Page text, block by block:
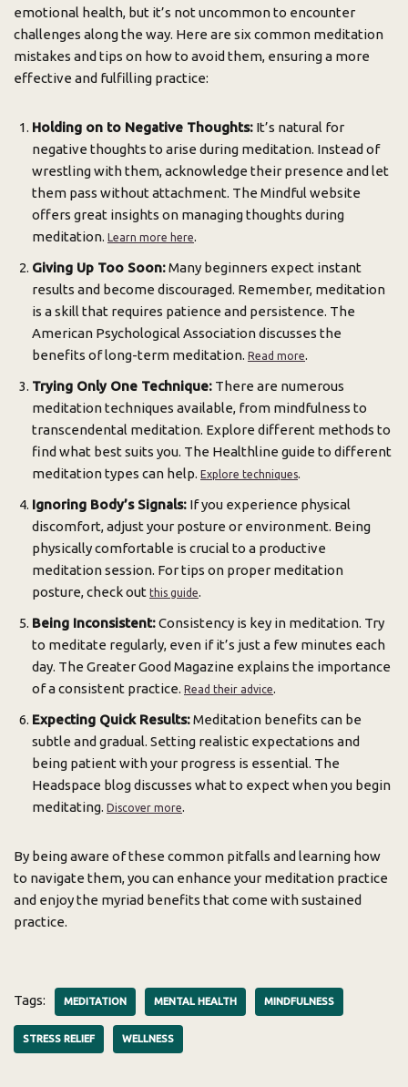
emotional health, but it’s not uncommon to encounter
challenges along the way. Here are six common meditation
mistakes and tips on how to avoid them, ensuring a more
effective and fulfilling practice:
Holding on to Negative Thoughts: It’s natural for
negative thoughts to arise during meditation. Instead of
wrestling with them, acknowledge their presence and let
them pass without attachment. The Mindful website
offers great insights on managing thoughts during
meditation.
Learn more here.
Giving Up Too Soon:Many beginners expect instant
results and become discouraged. Remember, meditation
is a skill that requires patience and persistence. The
American Psychological Association discusses the
benefits of long-term meditation. Read more.
Trying Only One Technique: There are numerous
meditation techniques available, from mindfulness to
transcendental meditation. Explore different methods to
find what best suits you. The Healthline guide to different
meditation types can help. Explore techniques.
Ignoring Body’s Signals: If you experience physical
discomfort, adjust your posture or environment. Being
physically comfortable is crucial to a productive
meditation session. For tips on proper meditation
posture, check out this guide.
Being Inconsistent:Consistency is key in meditation. Try
to meditate regularly, even if it’s just a few minutes each
day. The Greater Good Magazine explains the importance
of a consistent practice. Read their advice.
Expecting Quick Results:Meditation benefits can be
subtle and gradual. Setting realistic expectations and
being patient with your progress is essential. The
Headspace blog discusses what to expect when you begin
meditating. Discover more.
By being aware of these common pitfalls and learning how
to navigate them, you can enhance your meditation practice
and enjoy the myriad benefits that come with sustained
practice.
Tags: MEDITATION MENTAL HEALTH MINDFULNESS
STRESS RELIEF WELLNESS